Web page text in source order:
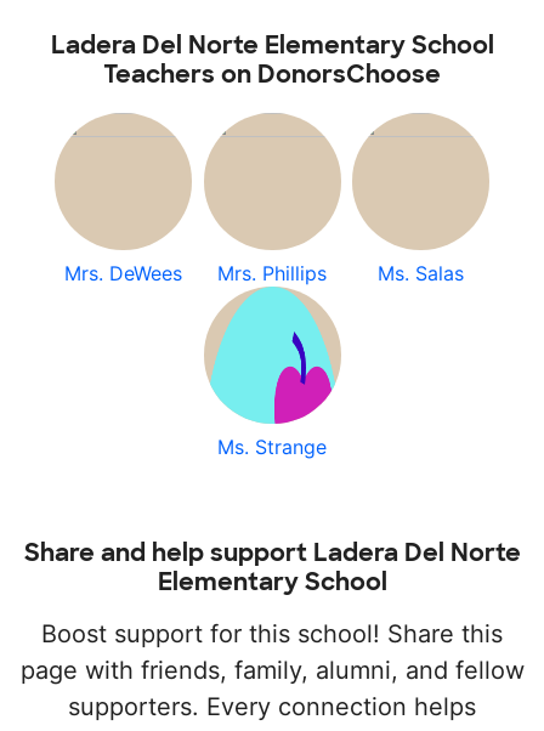
Ladera Del Norte Elementary School
Teachers on DonorsChoose
Mrs. DeWees Mrs. Phillips Ms. Salas
Ms. Strange
Share and help support Ladera Del Norte
Elementary School
Boost support for this school! Share this
page with friends, family, alumni, and fellow
supporters. Every connection helps